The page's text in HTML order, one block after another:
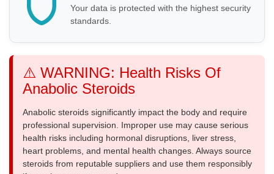
Your data is protected with the highest security
standards.
⚠️ WARNING: Health Risks Of
Anabolic Steroids
Anabolic steroids significantly impact the body and require
professional supervision. Improper use may cause serious
health risks including hormonal disruptions, liver stress,
heart problems, and mental health changes. Always source
steroids from reputable suppliers and use them responsibly